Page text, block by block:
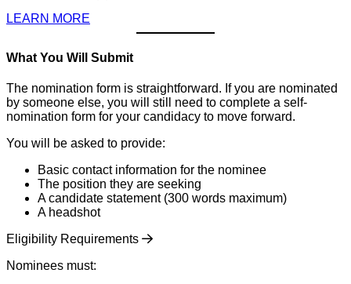
LEARN MORE
What You Will Submit
The nomination form is straightforward. If you are nominated
by someone else, you will still need to complete a self-
nomination form for your candidacy to move forward.
You will be asked to provide:
Basic contact information for the nominee
The position they are seeking
A candidate statement (300 words maximum)
A headshot
Eligibility Requirements
Nominees must: